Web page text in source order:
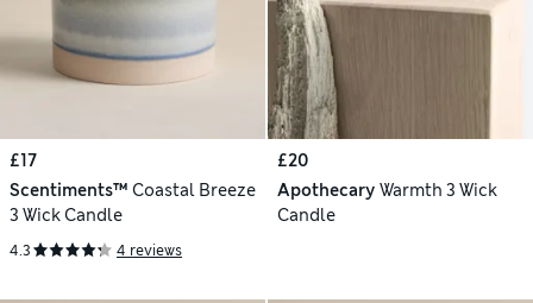
£17
Scentiments™ Coastal Breeze
3 Wick Candle
4.3 4 reviews
£20
Apothecary Warmth 3 Wick
Candle